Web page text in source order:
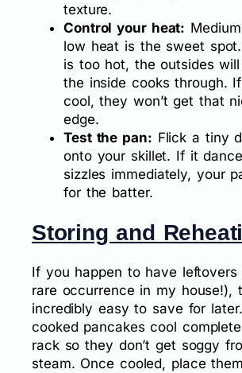
texture.
Control your heat:
low heat is the sweet
is too hot, the outsides
the inside cooks through.
cool, they won’t get that
edge.
Test the pan: Flick a tiny
onto your skillet. If it
sizzles immediately, your
for the batter.
Storing and
If you happen to have
rare occurrence in my house!),
incredibly easy to save for
cooked pancakes cool
rack so they don’t get soggy
steam. Once cooled, place